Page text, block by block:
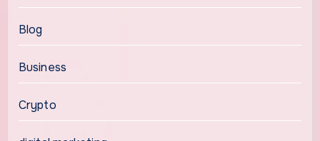
Blog
Business
Crypto